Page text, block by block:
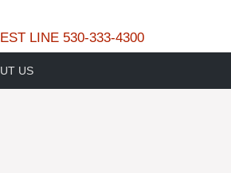
LINE 530-333-4300
US